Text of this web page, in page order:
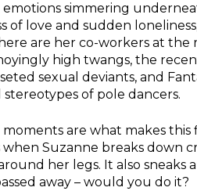
emotions simmering
of love and sudden
are her co-workers at the
high twangs, the
sexual deviants, and
of pole dancers.
moments are what makes
when Suzanne breaks down
her legs. It also
away – would you do it?